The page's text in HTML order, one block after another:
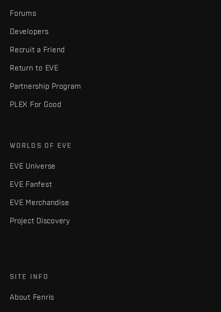
Forums
Developers
Recruit a Friend
Return to EVE
Partnership Program
PLEX For Good
WORLDS OF EVE
EVE Universe
EVE Fanfest
EVE Merchandise
Project Discovery
SITE INFO
About Fenris